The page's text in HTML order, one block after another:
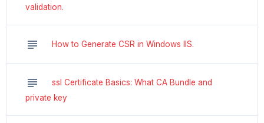
validation.
subject How to Generate CSR in Windows IIS.
subject
ssl Certificate Basics: What CA Bundle and
private key